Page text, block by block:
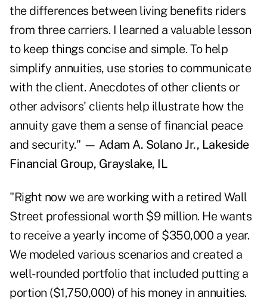
the differences between living benefits riders
from three carriers. I learned a valuable lesson
to keep things concise and simple. To help
simplify annuities, use stories to communicate
with the client. Anecdotes of other clients or
other advisors' clients help illustrate how the
annuity gave them a sense of financial peace
and security." — Adam A. Solano Jr., Lakeside
Financial Group, Grayslake, IL
"Right now we are working with a retired Wall
Street professional worth $9 million. He wants
to receive a yearly income of $350,000 a year.
We modeled various scenarios and created a
well-rounded portfolio that included putting a
portion ($1,750,000) of his money in annuities.